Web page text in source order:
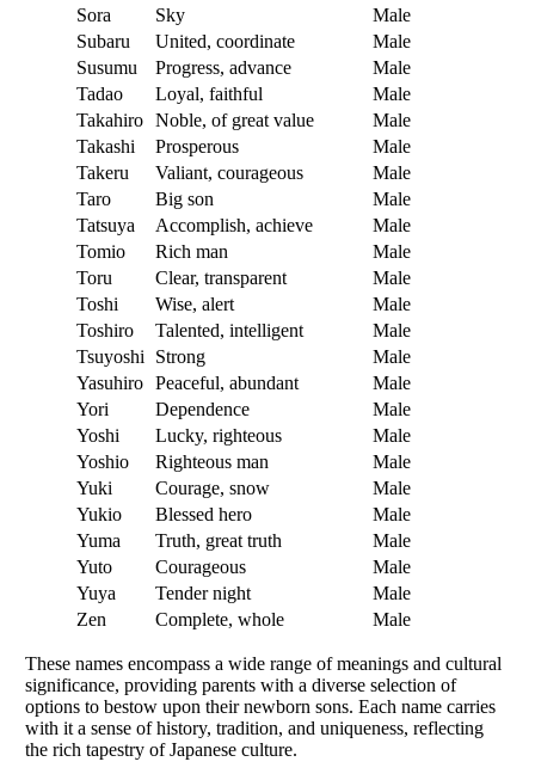
Sora
Sky
Male
Subaru
United, coordinate
Male
Susumu
Progress, advance
Male
Tadao
Loyal, faithful
Male
Takahiro Noble, of great value
Male
Takashi
Prosperous
Male
Takeru
Valiant, courageous
Male
Taro
Big son
Male
Tatsuya
Accomplish, achieve
Male
Tomio
Rich man
Male
Toru
Clear, transparent
Male
Toshi
Wise, alert
Male
Toshiro
Talented, intelligent
Male
Tsuyoshi
Strong
Male
Yasuhiro Peaceful, abundant
Male
Yori
Dependence
Male
Yoshi
Lucky, righteous
Male
Yoshio
Righteous man
Male
Yuki
Courage, snow
Male
Yukio
Blessed hero
Male
Yuma
Truth, great truth
Male
Yuto
Courageous
Male
Yuya
Tender night
Male
Zen
Complete, whole Male
These names encompass a wide range of meanings and cultural
significance, providing parents with a diverse selection of
options to bestow upon their newborn sons. Each name carries
with it a sense of history, tradition, and uniqueness, reflecting
the rich tapestry of Japanese culture.